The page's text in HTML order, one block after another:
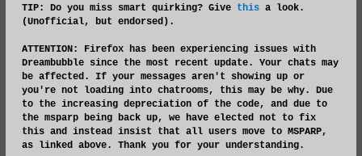
TIP: Do you miss smart quirking? Give thisa look.
(Unofficial, but endorsed).
ATTENTION: Firefox has been experiencing issues with
Dreambubble since the most recent update. Your chats may
be affected. If your messages aren't showing up or
you're not loading into chatrooms, this may be why. Due
to the increasing depreciation of the code, and due to
the msparp being back up, we have elected not to fix
this and instead insist that all users move to MSPARP,
as linked above. Thank you for your understanding.